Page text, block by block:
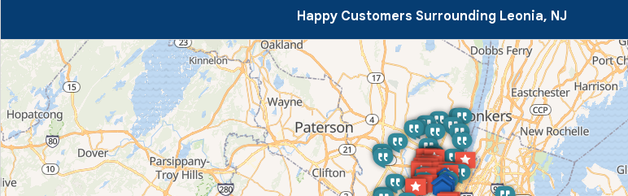
Happy Customers Surrounding Leonia, NJ